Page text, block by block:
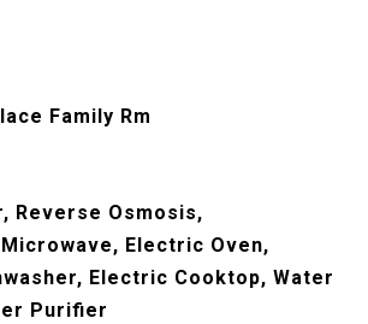
Family Rm
Reverse Osmosis,
Electric Oven,
Electric Cooktop, Water
Purifier